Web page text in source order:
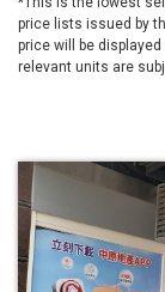
price lists issued by
price will be
relevant units are